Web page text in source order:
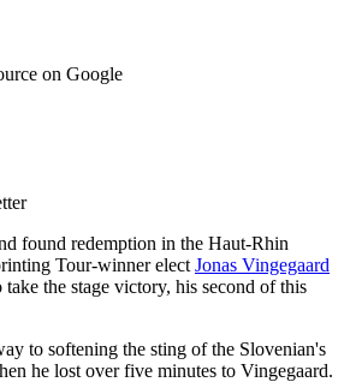
on Google
found redemption in the Haut-Rhin
Tour-winner elect Jonas Vingegaard
the stage victory, his second of this
to softening the sting of the Slovenian's
he lost over five minutes to Vingegaard.